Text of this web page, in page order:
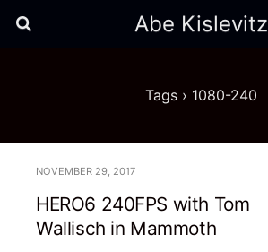
Abe Kislevitz
Tags › 1080-240
NOVEMBER 29, 2017
HERO6 240FPS with Tom
Wallisch in Mammoth